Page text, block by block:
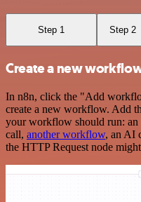
Step 1 Step 2
Create a new
In n8n, click the "Add
create a new workflow. Add
your workflow should run: an
call, another workflow, an AI
the HTTP Request node